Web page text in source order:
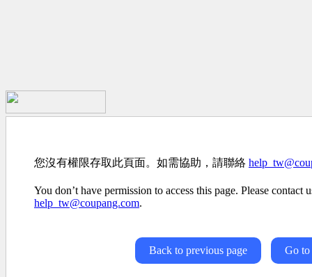
您沒有權限存取此頁面。如需協助，請聯絡
You don’t have permission to access this page. Please contact
help_tw@coupang.com.
Back to previous page Go to